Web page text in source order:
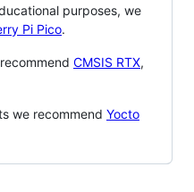
purposes, we
Pi Pico.
CMSIS RTX,
we recommend Yocto